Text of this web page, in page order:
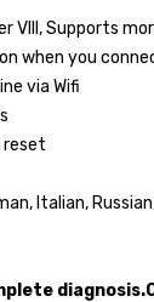
VIII, Supports
when you
via Wifi
reset
Italian,